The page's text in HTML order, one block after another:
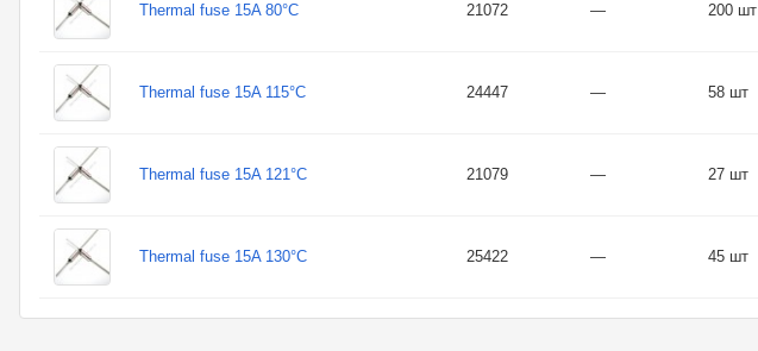
Thermal fuse 15A 80°C 21072 — 200 шт
Thermal fuse 15A 115°C 24447 — 58 шт
Thermal fuse 15A 121°C 21079 — 27 шт
Thermal fuse 15A 130°C 25422 — 45 шт